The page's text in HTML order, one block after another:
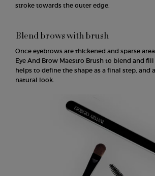
stroke towards the outer edge.
Blend brows with brush
Once eyebrows are thickened and sparse
Eye And Brow Maestro Brush to blend and fill
helps to define the shape as a final step, and
natural look.